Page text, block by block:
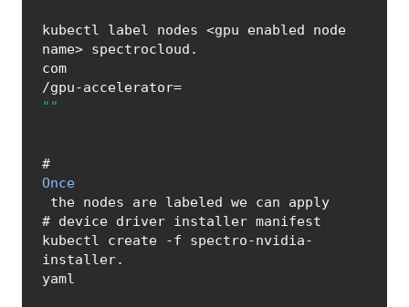
kubectl label nodes <gpu enabled node
name> spectrocloud.
com
/gpu-accelerator=
""
#
Once
# device driver installer manifest
kubectl create -f spectro-nvidia-
installer.
yaml